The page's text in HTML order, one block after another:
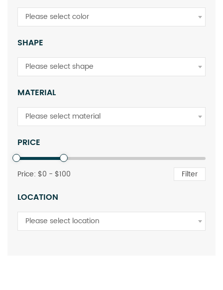
Please select color
SHAPE
Please select shape
MATERIAL
Please select material
PRICE
Price: $0 - $100 Filter
LOCATION
Please select location